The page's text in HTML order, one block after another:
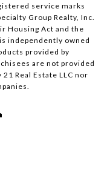
service marks
Group Realty, Inc.
Housing Act and the
independently owned
provided by
are not provided
Real Estate LLC nor